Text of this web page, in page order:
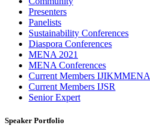
Presenters
Panelists
Sustainability Conferences
Diaspora Conferences
MENA 2021
MENA Conferences
Current Members IJIKMMENA
Current Members IJSR
Senior Expert
Speaker Portfolio